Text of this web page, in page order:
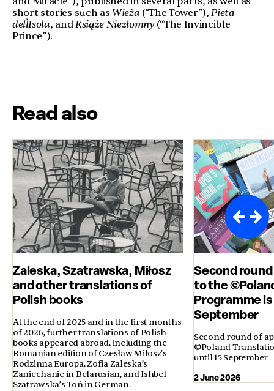
short stories such as Wieża(“The Tower”),Pieta
dell`Isola, andKsiąże Niezłomny (“The Invincible
Prince”).
Read also
Zaleska, Szatrawska, Miłosz
and other translations of
Polish books
At the end of 2025 and in the first months
of 2026, further translations of Polish
books appeared abroad, including the
Romanian edition of Czesław Miłosz’s
Rodzinna Europa, Zofia Zaleska’s
Zaniechanie in Belarusian, and Ishbel
Szatrawska’s Toń in German.
Second
to the
Programme
September
Second round of
©Poland
until 15 September
2 June 2026